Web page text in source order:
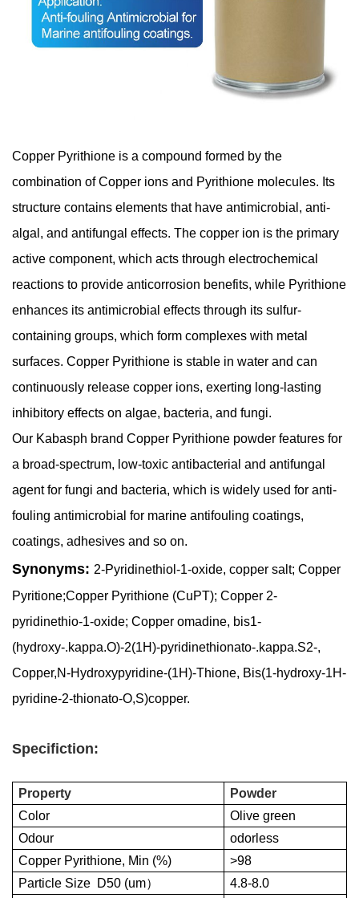
Copper Pyrithione is a compound formed by the
combination of Copper ions and Pyrithione molecules. Its
structure contains elements that have antimicrobial, anti-
algal, and antifungal effects. The copper ion is the primary
active component, which acts through electrochemical
reactions to provide anticorrosion benefits, while Pyrithione
enhances its antimicrobial effects through its sulfur-
containing groups, which form complexes with metal
surfaces. Copper Pyrithione is stable in water and can
continuously release copper ions, exerting long-lasting
inhibitory effects on algae, bacteria, and fungi.
Our Kabasph brand Copper Pyrithione powder features for
a broad-spectrum, low-toxic antibacterial and antifungal
agent for fungi and bacteria, which is widely used for anti-
fouling antimicrobial for marine antifouling coatings,
coatings, adhesives and so on.
Synonyms: 2-Pyridinethiol-1-oxide, copper salt; Copper
Pyritione;Copper Pyrithione (CuPT); Copper 2-
pyridinethio-1-oxide; Copper omadine, bis1-
(hydroxy-.kappa.O)-2(1H)-pyridinethionato-.kappa.S2-,
Copper,N-Hydroxypyridine-(1H)-Thione, Bis(1-hydroxy-1H-
pyridine-2-thionato-O,S)copper.
Specifiction:
Property
Powder
Color
Olive green
Odour
odorless
Copper Pyrithione, Min (%)
>98
Particle Size D50 (um）
4.8-8.0